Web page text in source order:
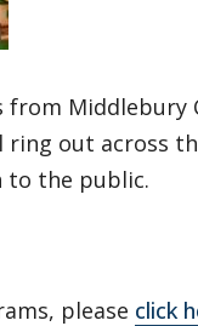
Middlebury
ring out across
to the public.
please click